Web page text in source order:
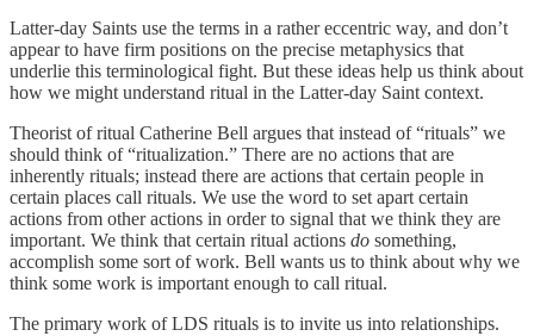
Latter-day Saints use the terms in a rather eccentric way, and don’t
appear to have firm positions on the precise metaphysics that
underlie this terminological fight. But these ideas help us think about
how we might understand ritual in the Latter-day Saint context.
Theorist of ritual Catherine Bell argues that instead of “rituals” we
should think of “ritualization.” There are no actions that are
inherently rituals; instead there are actions that certain people in
certain places call rituals. We use the word to set apart certain
actions from other actions in order to signal that we think they are
important. We think that certain ritual actions do something,
accomplish some sort of work. Bell wants us to think about why we
think some work is important enough to call ritual.
The primary work of LDS rituals is to invite us into relationships.